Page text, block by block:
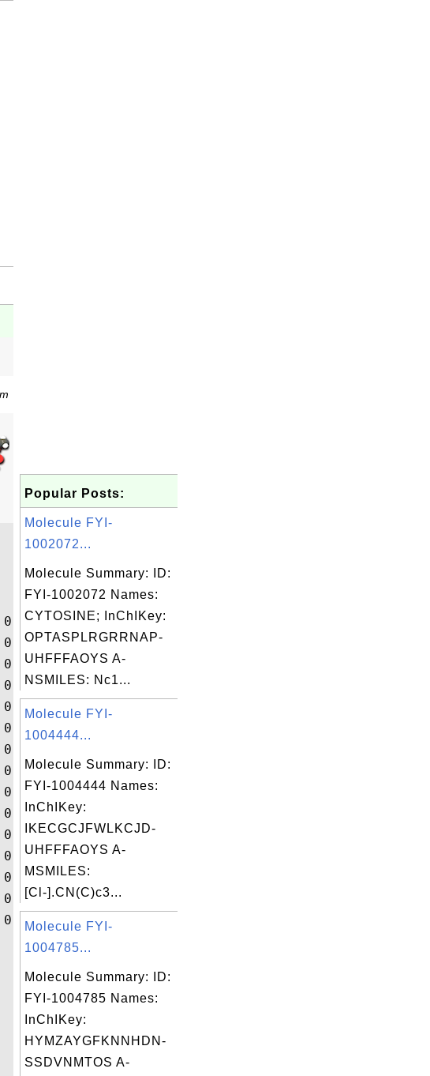
0  0  0  0  0
0  0  0  0  0
0  0  0  0  0
0  0  0  0  0
0  0  0  0  0
0  0  0  0  0
0  0  0  0  0
0  0  0  0  0
0  0  0  0  0
0  0  0  0  0
0  0  0  0  0
0  0  0  0  0
0  0  0  0  0
0  0  0  0  0
0  0  0  0  0
Popular Posts:
Molecule FYI-
1002072...
Molecule Summary: ID:
FYI-1002072 Names:
CYTOSINE; InChIKey:
OPTASPLRGRRNAP-
UHFFFAOYS A-
NSMILES: Nc1...
Molecule FYI-
1004444...
Molecule Summary: ID:
FYI-1004444 Names:
InChIKey:
IKECGCJFWLKCJD-
UHFFFAOYS A-
MSMILES:
[Cl-].CN(C)c3...
Molecule FYI-
1004785...
Molecule Summary: ID:
FYI-1004785 Names:
InChIKey:
HYMZAYGFKNNHDN-
SSDVNMTOS A-